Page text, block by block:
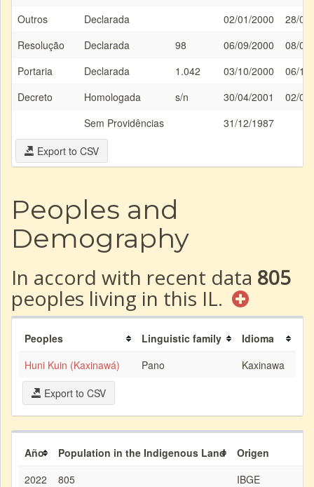
Outros Declarada 02/01/2000
28/
Resolução
Declarada 98 06/09/2000
08/
Portaria
Declarada 1.042 03/10/2000
06/
Decreto
Homologada s/n 30/04/2001
02/
Sem Providências
31/12/1987
Export to CSV
Peoples and
Demography
In accord with recent data 805
peoples living in this IL.
Peoples Linguistic family
Idioma
Huni Kuin (Kaxinawá)
Pano
Kaxinawa
Export to CSV
Año Population in the Indigenous Land
Origen
2022
805
IBGE